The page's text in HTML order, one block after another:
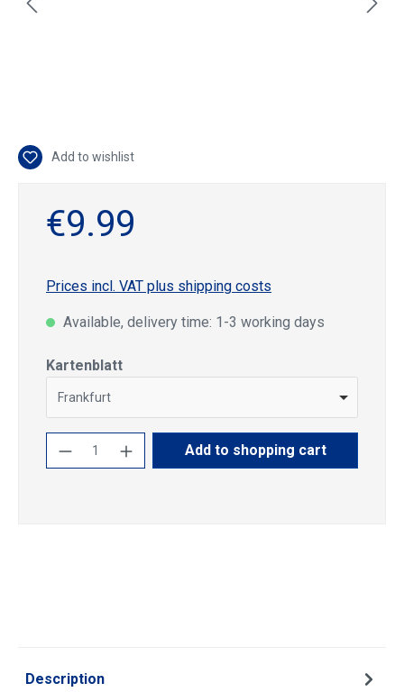
Add to wishlist
€9.99
Prices incl. VAT plus shipping costs
Available, delivery time: 1-3 working days
Select
Kartenblatt
Frankfurt
Product Quantity: Enter the desired
Add to shopping cart
Description